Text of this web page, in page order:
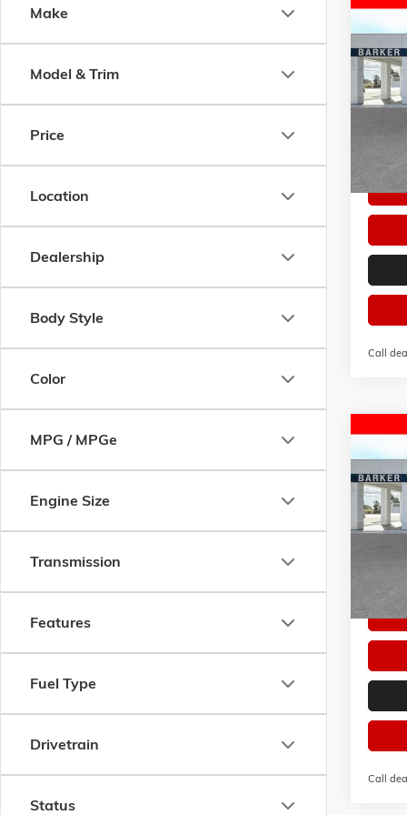
Make
Model & Trim
Price
Location
Dealership
Body Style
Color
MPG / MPGe
Engine Size
Transmission
Features
Fuel Type
Drivetrain
Status
NEW
VIN:
Model:
Call
NEW
VIN:
Model:
Call